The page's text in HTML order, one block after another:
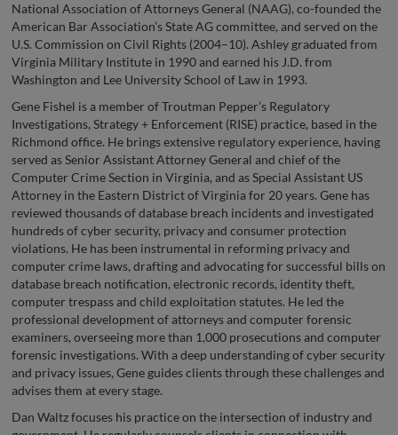
National Association of Attorneys General (NAAG), co-founded the
American Bar Association’s State AG committee, and served on the
U.S. Commission on Civil Rights (2004–10). Ashley graduated from
Virginia Military Institute in 1990 and earned his J.D. from
Washington and Lee University School of Law in 1993.
Gene Fishel is a member of Troutman Pepper’s Regulatory
Investigations, Strategy + Enforcement (RISE) practice, based in the
Richmond office. He brings extensive regulatory experience, having
served as Senior Assistant Attorney General and chief of the
Computer Crime Section in Virginia, and as Special Assistant US
Attorney in the Eastern District of Virginia for 20 years. Gene has
reviewed thousands of database breach incidents and investigated
hundreds of cyber security, privacy and consumer protection
violations. He has been instrumental in reforming privacy and
computer crime laws, drafting and advocating for successful bills on
database breach notification, electronic records, identity theft,
computer trespass and child exploitation statutes. He led the
professional development of attorneys and computer forensic
examiners, overseeing more than 1,000 prosecutions and computer
forensic investigations. With a deep understanding of cyber security
and privacy issues, Gene guides clients through these challenges and
advises them at every stage.
Dan Waltz focuses his practice on the intersection of industry and